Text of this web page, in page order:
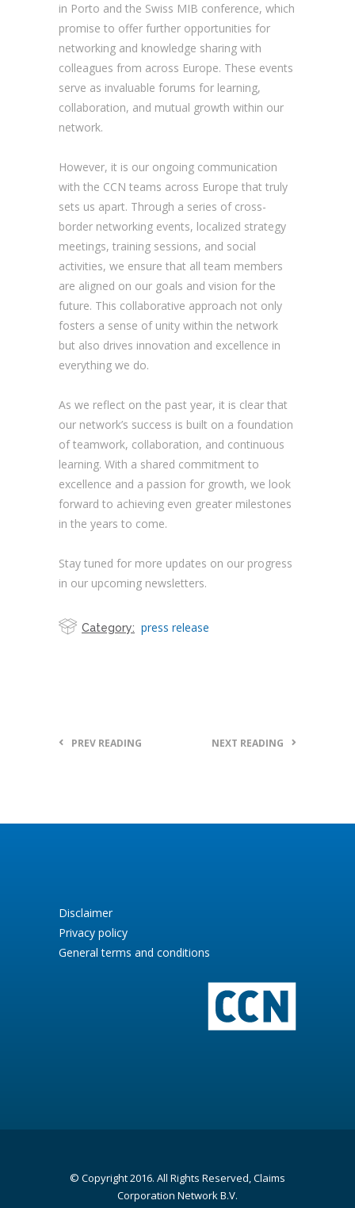
in Porto and the Swiss MIB conference, which
promise to offer further opportunities for
networking and knowledge sharing with
colleagues from across Europe. These events
serve as invaluable forums for learning,
collaboration, and mutual growth within our
network.
However, it is our ongoing communication
with the CCN teams across Europe that truly
sets us apart. Through a series of cross-
border networking events, localized strategy
meetings, training sessions, and social
activities, we ensure that all team members
are aligned on our goals and vision for the
future. This collaborative approach not only
fosters a sense of unity within the network
but also drives innovation and excellence in
everything we do.
As we reflect on the past year, it is clear that
our network’s success is built on a foundation
of teamwork, collaboration, and continuous
learning. With a shared commitment to
excellence and a passion for growth, we look
forward to achieving even greater milestones
in the years to come.
Stay tuned for more updates on our progress
in our upcoming newsletters.
Category: press release
PREV READING NEXT READING
Disclaimer
Privacy policy
General terms and conditions
© Copyright 2016. All Rights Reserved, Claims
Corporation Network B.V.